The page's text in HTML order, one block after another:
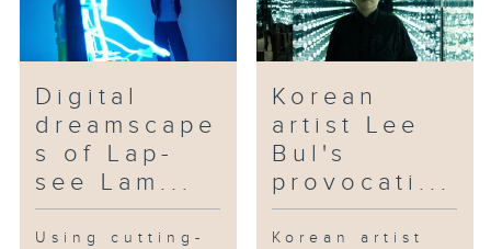
Digital
dreamscape
s of Lap-
see Lam...
Using cutting-
Korean
artist Lee
Bul's
provocati...
Korean artist